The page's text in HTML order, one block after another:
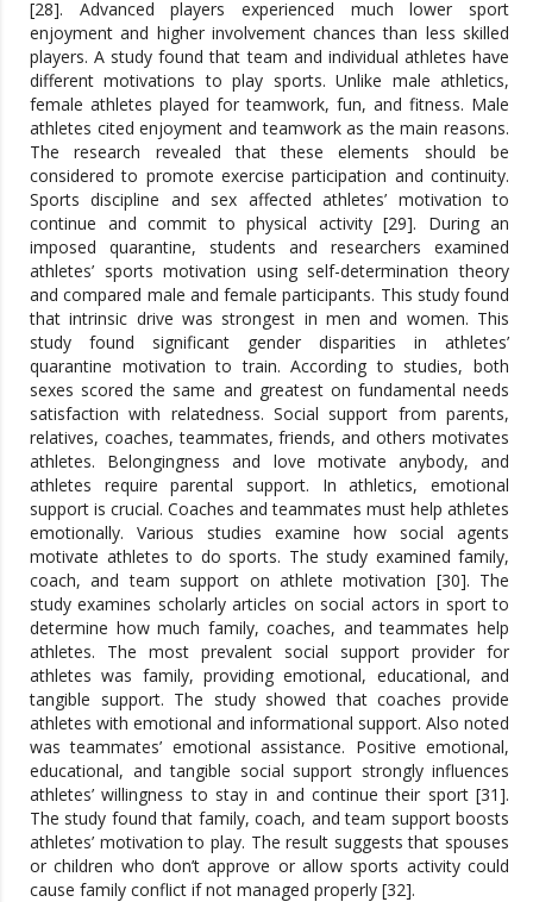
[28]. Advanced players experienced much lower sport
enjoyment and higher involvement chances than less skilled
players. A study found that team and individual athletes have
different motivations to play sports. Unlike male athletics,
female athletes played for teamwork, fun, and fitness. Male
athletes cited enjoyment and teamwork as the main reasons.
The research revealed that these elements should be
considered to promote exercise participation and continuity.
Sports discipline and sex affected athletes’ motivation to
continue and commit to physical activity [29]. During an
imposed quarantine, students and researchers examined
athletes’ sports motivation using self-determination theory
and compared male and female participants. This study found
that intrinsic drive was strongest in men and women. This
study found significant gender disparities in athletes’
quarantine motivation to train. According to studies, both
sexes scored the same and greatest on fundamental needs
satisfaction with relatedness. Social support from parents,
relatives, coaches, teammates, friends, and others motivates
athletes. Belongingness and love motivate anybody, and
athletes require parental support. In athletics, emotional
support is crucial. Coaches and teammates must help athletes
emotionally. Various studies examine how social agents
motivate athletes to do sports. The study examined family,
coach, and team support on athlete motivation [30]. The
study examines scholarly articles on social actors in sport to
determine how much family, coaches, and teammates help
athletes. The most prevalent social support provider for
athletes was family, providing emotional, educational, and
tangible support. The study showed that coaches provide
athletes with emotional and informational support. Also noted
was teammates’ emotional assistance. Positive emotional,
educational, and tangible social support strongly influences
athletes’ willingness to stay in and continue their sport [31].
The study found that family, coach, and team support boosts
athletes’ motivation to play. The result suggests that spouses
or children who don’t approve or allow sports activity could
cause family conflict if not managed properly [32].